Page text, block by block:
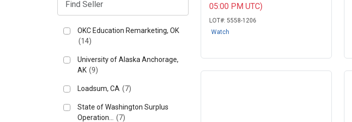
OKC Education Remarketing, OK
(14)
University of Alaska Anchorage,
AK (9)
Loadsum, CA (7)
State of Washington Surplus
Operation...
(7)
05:00 PM UTC)
LOT#: 5558-1206
Watch